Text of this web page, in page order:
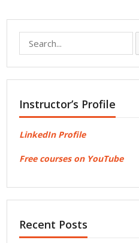
Instructor’s Profile
LinkedIn Profile
Free courses on YouTube
Recent Posts